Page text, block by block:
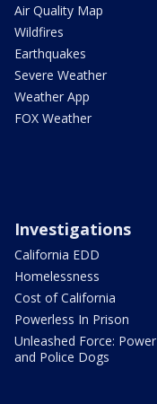
Air Quality Map
Wildfires
Earthquakes
Severe Weather
Weather App
FOX Weather
Investigations
California EDD
Homelessness
Cost of California
Powerless In Prison
Unleashed Force: Power
and Police Dogs